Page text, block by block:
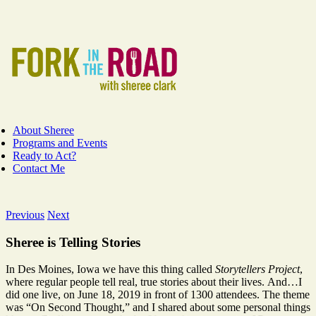
About Sheree
Programs and Events
Ready to Act?
Contact Me
Previous Next
Sheree is Telling Stories
In Des Moines, Iowa we have this thing called Storytellers Project,
where regular people tell real, true stories about their lives. And…I
did one live, on June 18, 2019 in front of 1300 attendees. The theme
was “On Second Thought,” and I shared about some personal things